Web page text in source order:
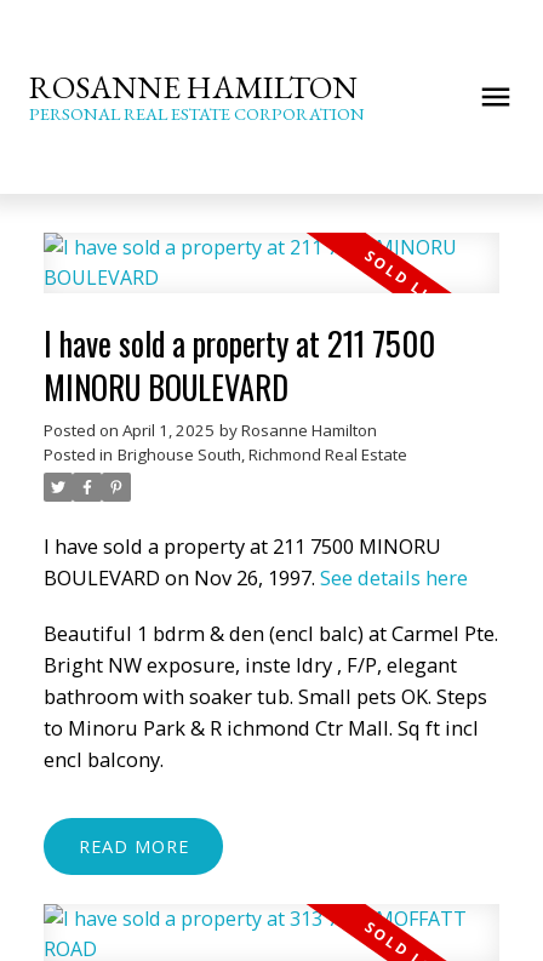
ROSANNE HAMILTON
PERSONAL REAL ESTATE CORPORATION
I have sold a property at 211 7500
MINORU BOULEVARD
Posted on April 1, 2025 byRosanne Hamilton
Posted in Brighouse South, Richmond Real Estate
I have sold a property at 211 7500 MINORU
BOULEVARD on Nov 26, 1997. See details here
Beautiful 1 bdrm & den (encl balc) at Carmel Pte.
Bright NW exposure, inste ldry , F/P, elegant
bathroom with soaker tub. Small pets OK. Steps
to Minoru Park & R ichmond Ctr Mall. Sq ft incl
encl balcony.
READ